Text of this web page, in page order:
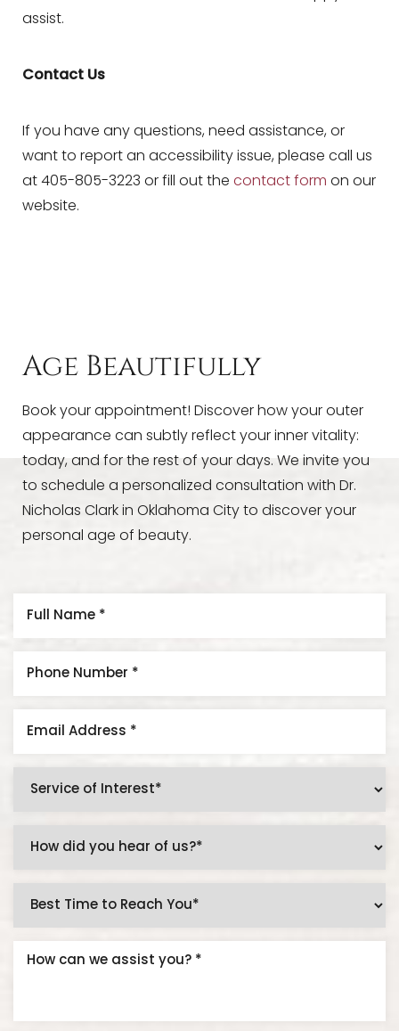
assist.
Contact Us
If you have any questions, need assistance, or
want to report an accessibility issue, please call us
at 405-805-3223 or fill out thecontact formon our
website.
Age Beautifully
Book your appointment! Discover how your outer
appearance can subtly reflect your inner vitality:
today, and for the rest of your days. We invite you
to schedule a personalized consultation with Dr.
Nicholas Clark in Oklahoma City to discover your
personal age of beauty.
Line Height